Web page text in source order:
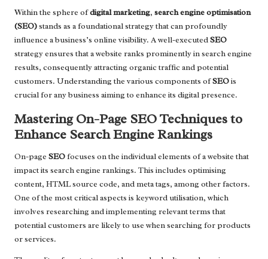
Within the sphere ofdigital marketing, search engine optimisation
(SEO)stands as a foundational strategy that can profoundly
influence a business’s online visibility. A well-executedSEO
strategy ensures that a website ranks prominently in search engine
results, consequently attracting organic traffic and potential
customers. Understanding the various components ofSEOis
crucial for any business aiming to enhance its digital presence.
Mastering On-Page SEO Techniques to
Enhance Search Engine Rankings
On-page SEOfocuses on the individual elements of a website that
impact its search engine rankings. This includes optimising
content, HTML source code, and meta tags, among other factors.
One of the most critical aspects is keyword utilisation, which
involves researching and implementing relevant terms that
potential customers are likely to use when searching for products
or services.